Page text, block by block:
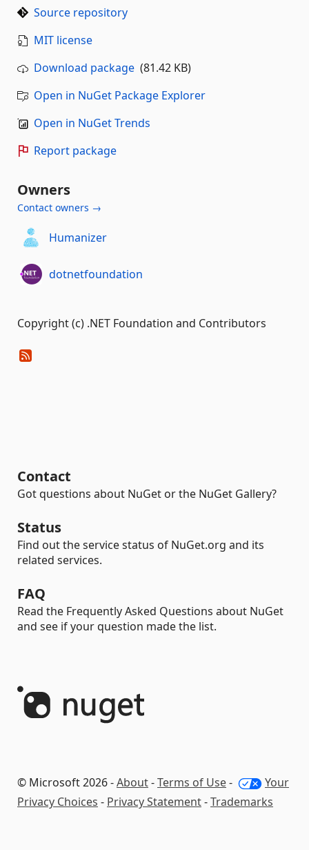
Source repository
MIT license
Download package (81.42 KB)
Open in NuGet Package Explorer
Open in NuGet Trends
Report package
Owners
Contact owners →
Humanizer
dotnetfoundation
Copyright (c) .NET Foundation and Contributors
Contact
Got questions about NuGet or the NuGet Gallery?
Status
Find out the service status of NuGet.org and its
related services.
FAQ
Read the Frequently Asked Questions about NuGet
and see if your question made the list.
© Microsoft 2026 -About-Terms of Use-
Your
Privacy Choices - Privacy Statement-Trademarks